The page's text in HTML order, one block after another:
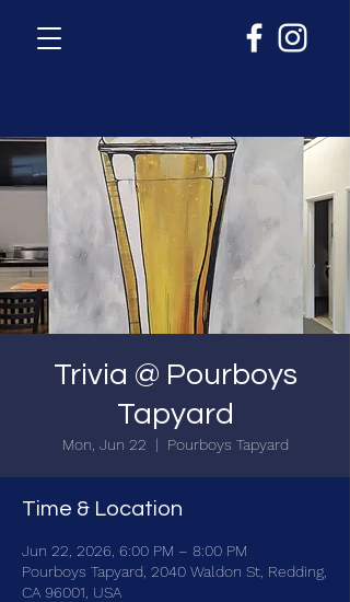
Trivia @ Pourboys
Tapyard
Mon, Jun 22
  |
Pourboys Tapyard
Time & Location
Jun 22, 2026, 6:00 PM – 8:00 PM
Pourboys Tapyard, 2040 Waldon St, Redding,
CA 96001, USA